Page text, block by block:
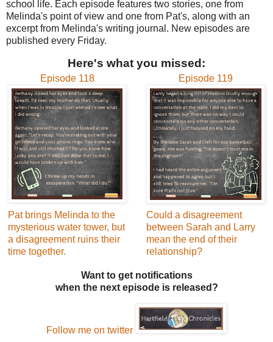
school life. Each episode features two stories, one from
Melinda's point of view and one from Pat's, along with an
excerpt from Melinda's writing journal. New episodes are
published every Friday.
Here's what you missed:
Episode 118 Episode 119
Pat brings Melinda to the
mysterious water tower, but
a disagreement ruins their
time together.
Could a disagreement
between Sarah and Larry
mean the end of their
relationship?
Want to get notifications
when the next episode is released?
Follow me on twitter